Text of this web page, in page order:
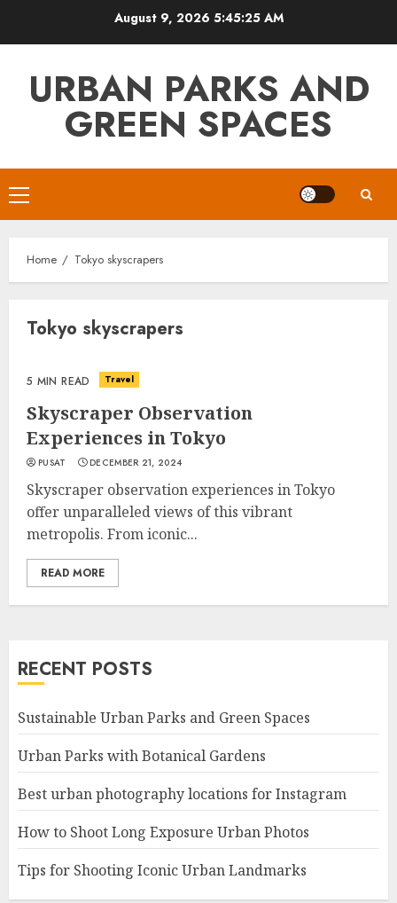
August 9, 2026 5:45:26 AM
URBAN PARKS AND
GREEN SPACES
Primary
Menu
Home Tokyo skyscrapers
Tokyo skyscrapers
5 MIN READ Travel
Skyscraper Observation
Experiences in Tokyo
PUSAT DECEMBER 21, 2024
Skyscraper observation experiences in Tokyo
offer unparalleled views of this vibrant
metropolis. From iconic...
READ MORE
RECENT POSTS
Sustainable Urban Parks and Green Spaces
Urban Parks with Botanical Gardens
Best urban photography locations for Instagram
How to Shoot Long Exposure Urban Photos
Tips for Shooting Iconic Urban Landmarks